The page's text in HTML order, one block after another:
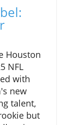
Houston
NFL
with
new
talent,
but